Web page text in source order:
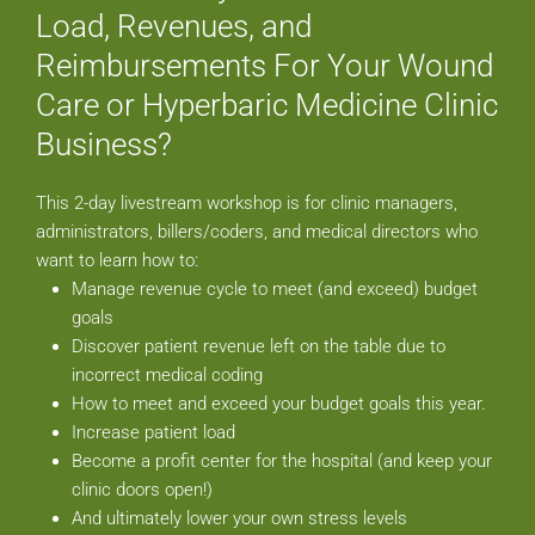
Load, Revenues, and
Reimbursements For Your Wound
Care or Hyperbaric Medicine Clinic
Business?
This 2-day livestream workshop is for clinic managers,
administrators, billers/coders, and medical directors who
want to learn how to:
Manage revenue cycle to meet (and exceed) budget
goals
Discover patient revenue left on the table due to
incorrect medical coding
How to meet and exceed your budget goals this year.
Increase patient load
Become a profit center for the hospital (and keep your
clinic doors open!)
And ultimately lower your own stress levels